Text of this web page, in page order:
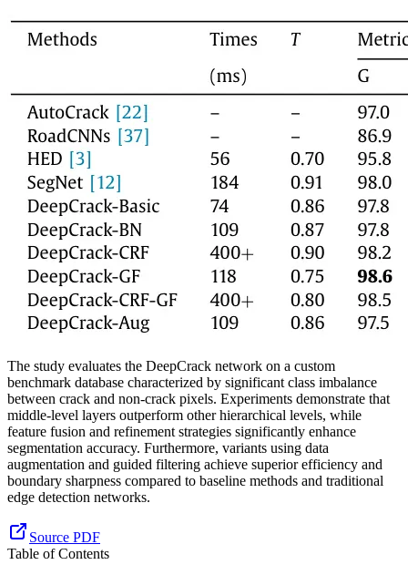
The study evaluates the DeepCrack network on a custom
benchmark database characterized by significant class imbalance
between crack and non-crack pixels. Experiments demonstrate that
middle-level layers outperform other hierarchical levels, while
feature fusion and refinement strategies significantly enhance
segmentation accuracy. Furthermore, variants using data
augmentation and guided filtering achieve superior efficiency and
boundary sharpness compared to baseline methods and traditional
edge detection networks.
Source PDF
Table of Contents